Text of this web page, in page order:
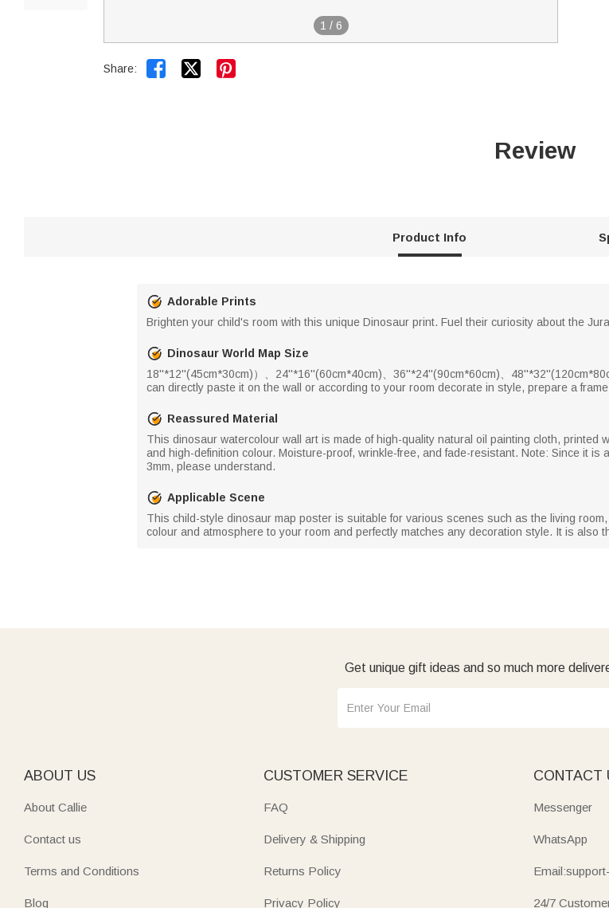
1 / 6
Share:  
Review
Product Info
Adorable Prints
Brighten your child's room with this unique Dinosaur print. Fuel their curiosity about the
Dinosaur World Map Size
18''*12''(45cm*30cm)）、24''*16''(60cm*40cm)、36''*24''(90cm*60cm)、
can directly paste it on the wall or according to your room decorate in style, prepare a
Reassured Material
This dinosaur watercolour wall art is made of high-quality natural oil painting cloth, printed
and high-definition colour. Moisture-proof, wrinkle-free, and fade-resistant. Note: Since it
3mm, please understand.
Applicable Scene
This child-style dinosaur map poster is suitable for various scenes such as the living
colour and atmosphere to your room and perfectly matches any decoration style. It is also
Get unique gift ideas and so much more
ABOUT US
About Callie
Contact us
Terms and Conditions
Blog
CUSTOMER SERVICE
FAQ
Delivery & Shipping
Returns Policy
Privacy Policy
CONTACT
Messenger
WhatsApp
24/7